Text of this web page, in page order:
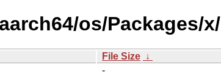
os/Packages/x/
File Size ↓
-